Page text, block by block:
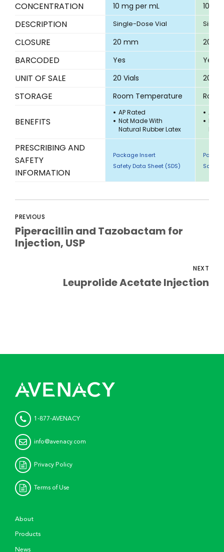
CONCENTRATION 10 mg per mL 10
DESCRIPTION Single-Dose Vial
CLOSURE 20 mm 20
BARCODED Yes Yes
UNIT OF SALE 20 Vials 20
STORAGE Room Temperature
BENEFITS
AP Rated
Not Made With
Natural Rubber Latex
AP
Not
PRESCRIBING AND
SAFETY
INFORMATION
Package Insert
Safety Data Sheet (SDS)
Safety
PREVIOUS
Piperacillin and Tazobactam for
Injection, USP
NEXT
Leuprolide Acetate Injection
1-877-AVENACY
info@avenacy.com
Privacy Policy
Terms of Use
About
Products
News